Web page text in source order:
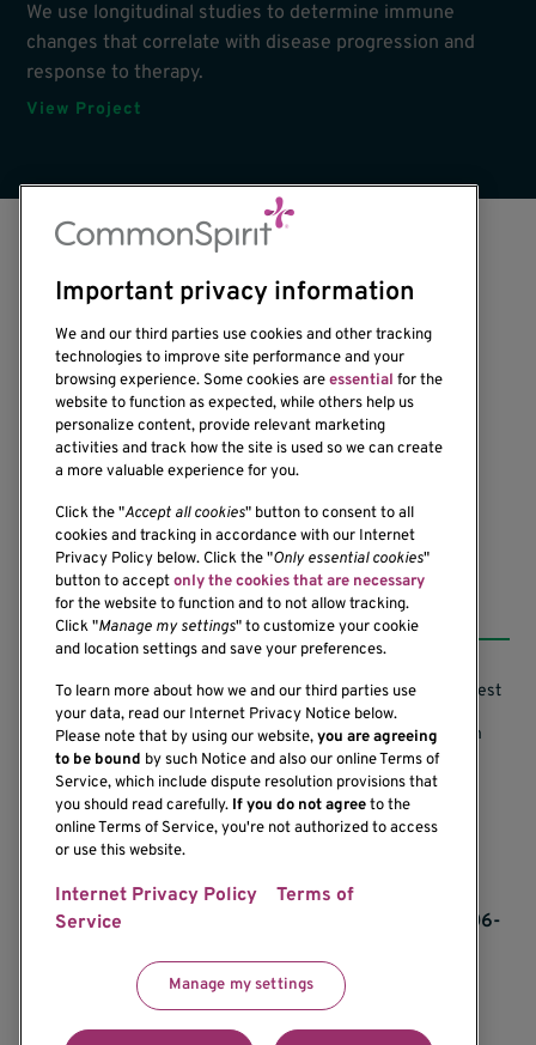
We use longitudinal studies to determine immune
changes that correlate with disease progression and
response to therapy.
View Project
1201 Ninth Avenue
Seattle, WA 98101-2795
(206) 342-6500
Resources
Support our Research
Subscribe to News
Careers
Contact Us
Research Conflicts of Interest
Research Security Program
Terms of Use
Research Requirements
If you would like to contact us regarding the
accessibility of our website, please contact us at 206-
communications@benaroyaresearch.org.
Important privacy information
We and our third parties use cookies and other tracking
technologies to improve site performance and your
browsing experience. Some cookies areessential for the
website to function as expected, while others help us
personalize content, provide relevant marketing
activities and track how the site is used so we can create
a more valuable experience for you.
Click the "Accept all cookies" button to consent to all
cookies and tracking in accordance with our Internet
Privacy Policy below. Click the "Only essential cookies"
button to acceptonly the cookies that are necessary
for the website to function and to not allow tracking.
Click "Manage my settings" to customize your cookie
and location settings and save your preferences.
To learn more about how we and our third parties use
your data, read our Internet Privacy Notice below.
Please note that by using our website,you are agreeing
to be bound by such Notice and also our online Terms of
Service, which include dispute resolution provisions that
you should read carefully. If you do not agreeto the
online Terms of Service, you're not authorized to access
or use this website.
Internet Privacy Policy
Terms of
Service
Manage my settings